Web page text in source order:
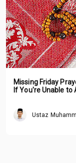
Missing Friday
If You're Unable to
Ustaz